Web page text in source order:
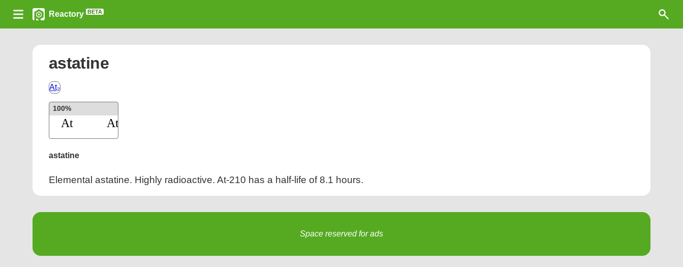
Reactory BETA
astatine
At₂
100%
astatine
Elemental astatine. Highly radioactive. At-210 has a half-life of 8.1 hours.
Space reserved for ads